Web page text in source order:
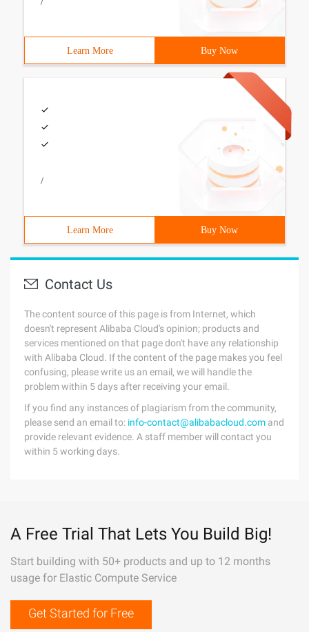
Learn More Buy Now
/
Learn More Buy Now
Contact Us
The content source of this page is from Internet, which
doesn't represent Alibaba Cloud's opinion; products and
services mentioned on that page don't have any relationship
with Alibaba Cloud. If the content of the page makes you feel
confusing, please write us an email, we will handle the
problem within 5 days after receiving your email.
If you find any instances of plagiarism from the community,
please send an email to: info-contact@alibabacloud.com and
provide relevant evidence. A staff member will contact you
within 5 working days.
A Free Trial That Lets You Build Big!
Start building with 50+ products and up to 12 months
usage for Elastic Compute Service
Get Started for Free